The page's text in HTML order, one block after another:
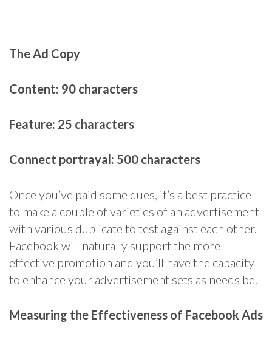
The Ad Copy
Content: 90 characters
Feature: 25 characters
Connect portrayal: 500 characters
Once you’ve paid some dues, it’s a best practice
to make a couple of varieties of an advertisement
with various duplicate to test against each other.
Facebook will naturally support the more
effective promotion and you’ll have the capacity
to enhance your advertisement sets as needs be.
Measuring the Effectiveness of Facebook Ads